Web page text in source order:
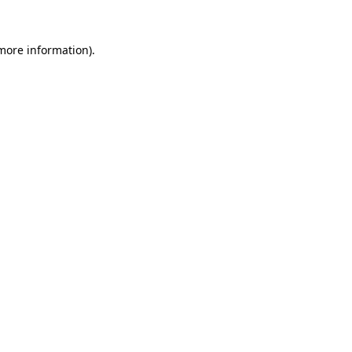
information).